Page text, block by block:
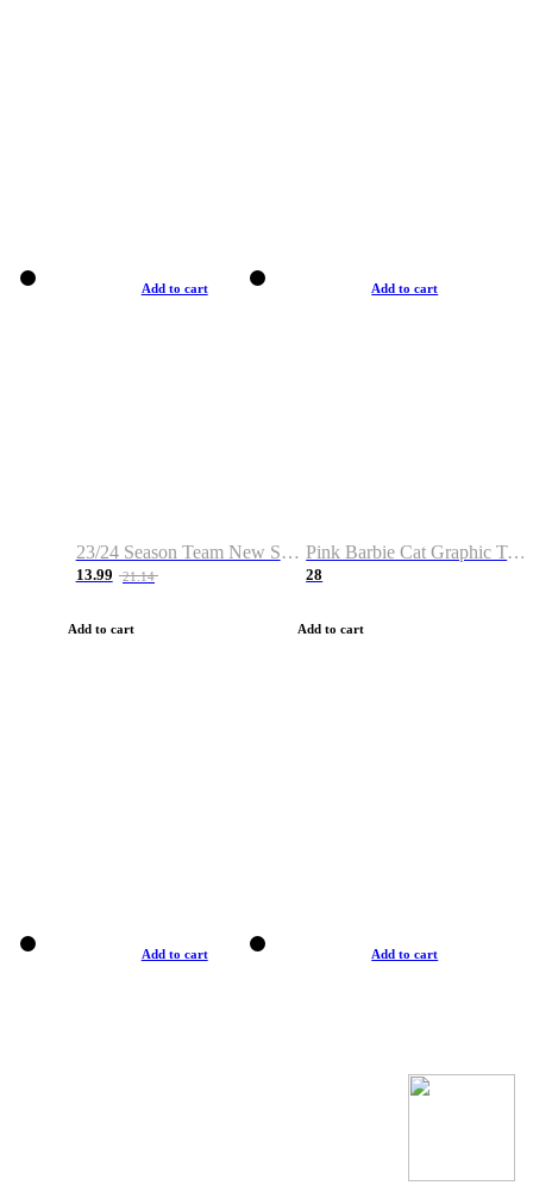
Add to cart
23/24 Season Team New Shirt -Size S-2XL
13.99 21.14
Add to cart
Add to cart
Pink Barbie Cat Graphic T-shirt
28
Add to cart
Add to cart Add to cart